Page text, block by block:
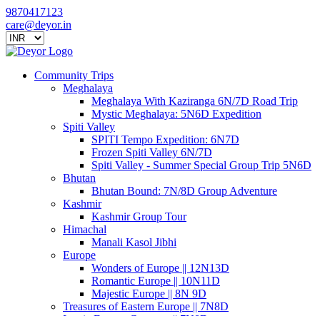
9870417123
care@deyor.in
Community Trips
Meghalaya
Meghalaya With Kaziranga 6N/7D Road Trip
Mystic Meghalaya: 5N6D Expedition
Spiti Valley
SPITI Tempo Expedition: 6N7D
Frozen Spiti Valley 6N/7D
Spiti Valley - Summer Special Group Trip 5N6D
Bhutan
Bhutan Bound: 7N/8D Group Adventure
Kashmir
Kashmir Group Tour
Himachal
Manali Kasol Jibhi
Europe
Wonders of Europe || 12N13D
Romantic Europe || 10N11D
Majestic Europe || 8N 9D
Treasures of Eastern Europe || 7N8D